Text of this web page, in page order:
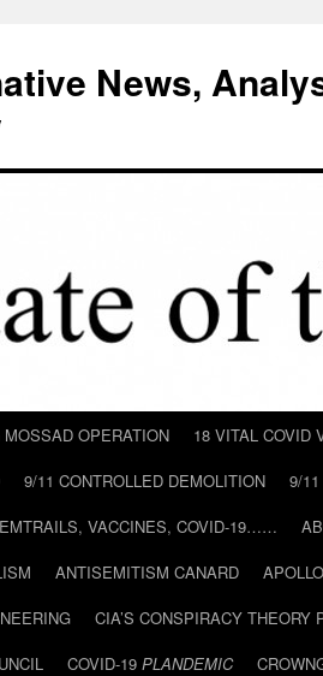
News,
OPERATION 18 VITAL COVID
9/11 CONTROLLED DEMOLITION
9/
VACCINES, COVID-19……
ANTISEMITISM CANARD
CIA’S CONSPIRACY THEORY
COVID-19 PLANDEMIC